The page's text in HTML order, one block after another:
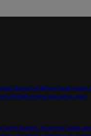
School of Mines lands major
$100M mining-education plan
party leaders, incoming judge